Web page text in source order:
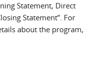
Statement, Direct
Statement”. For
about the program,